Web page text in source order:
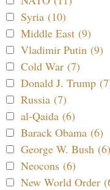
Syria (10)
Middle East (9)
Vladimir Putin (9)
Cold War (7)
Donald J. Trump
Russia (7)
al-Qaida (6)
Barack Obama (6)
George W. Bush (6)
Neocons (6)
New World Order